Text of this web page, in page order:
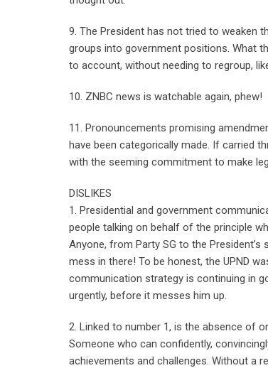
9. The President has not tried to weaken
groups into government positions. What
to account, without needing to regroup,
10. ZNBC news is watchable again, phew!
11. Pronouncements promising
have been categorically made. If carried
with the seeming commitment to make
DISLIKES
1. Presidential and government
people talking on behalf of the principle
Anyone, from Party SG to the
mess in there! To be honest, the UPND
communication strategy is continuing in
urgently, before it messes him up.
2. Linked to number 1, is the absence of
Someone who can confidently,
achievements and challenges. Without a